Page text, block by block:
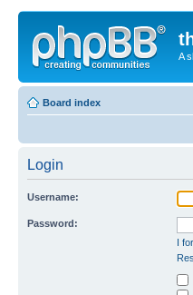
A
Board index
Login
Username:
Password:
I